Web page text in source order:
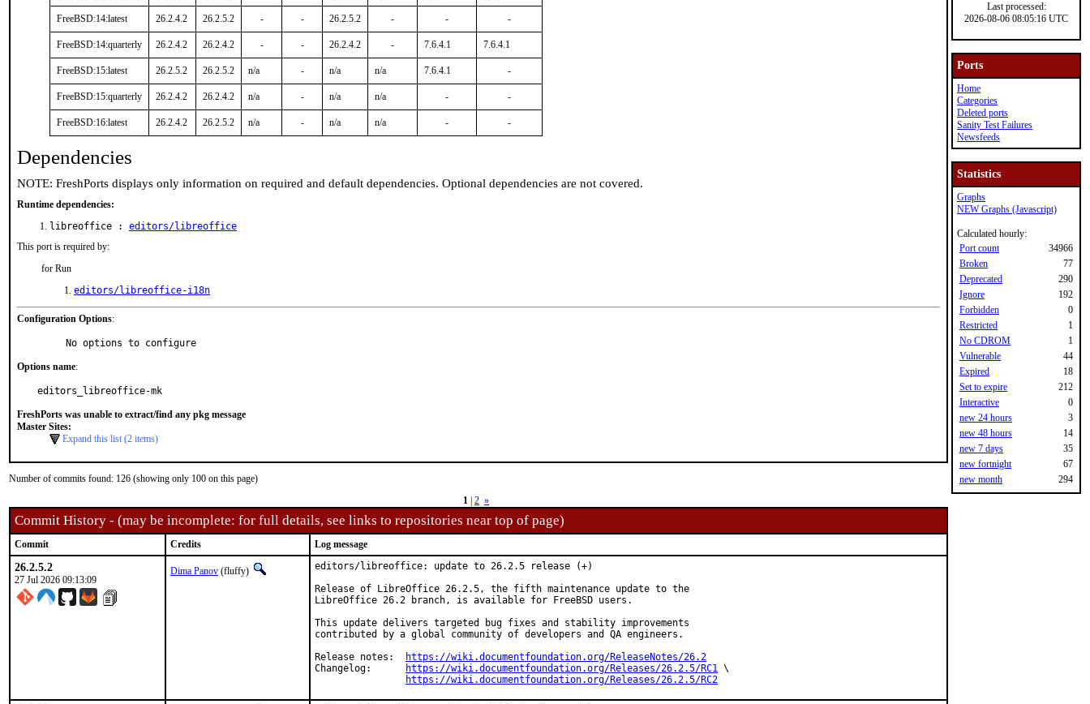
FreeBSD:14:latest 26.2.4.2 26.2.5.2 - - 26.2.5.2 - - -
FreeBSD:14:quarterly 26.2.4.2 26.2.4.2 - - 26.2.4.2 - 7.6.4.1 7.6.4.1
FreeBSD:15:latest 26.2.5.2 26.2.5.2 n/a - n/a n/a 7.6.4.1 -
FreeBSD:15:quarterly 26.2.4.2 26.2.4.2 n/a - n/a n/a - -
FreeBSD:16:latest 26.2.4.2 26.2.5.2 n/a - n/a n/a - -
Dependencies
NOTE: FreshPorts displays only information on required and default dependencies. Optional dependencies are not covered.
Runtime dependencies:
libreoffice : editors/libreoffice
This port is required by:
for Run
editors/libreoffice-i18n
Configuration Options:
     No options to configure
Options name:
editors_libreoffice-mk
FreshPorts was unable to extract/find any pkg message
Master Sites:
Expand this list (2 items)
Number of commits found: 126 (showing only 100 on this page)
1 2 »
Commit History - (may be incomplete: for full details, see links to repositories near top of page)
Commit Credits Log message
26.2.5.2
27 Jul 2026 09:13:09
Dima Panov (fluffy)
editors/libreoffice: update to 26.2.5 release (+)
Release of LibreOffice 26.2.5, the fifth maintenance update to the
LibreOffice 26.2 branch, is available for FreeBSD users.
This update delivers targeted bug fixes and stability improvements
contributed by a global community of developers and QA engineers.
https://wiki.documentfoundation.org/ReleaseNotes/26.2
https://wiki.documentfoundation.org/Releases/26.2.5/RC1 \
https://wiki.documentfoundation.org/Releases/26.2.5/RC2
Last processed:
2026-08-06 08:05:16 UTC
Ports
Home
Categories
Deleted ports
Sanity Test Failures
Newsfeeds
Statistics
Graphs
NEW Graphs (Javascript)
Calculated hourly:
Port count
34966
Broken
77
Deprecated
290
Ignore
192
Forbidden
0
Restricted
1
No CDROM
1
Vulnerable
44
Expired
18
Set to expire
212
Interactive
0
new 24 hours
3
new 48 hours
14
new 7 days
35
new fortnight
67
new month
294